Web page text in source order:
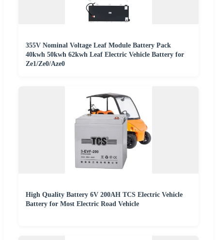
355V Nominal Voltage Leaf Module Battery Pack
40kwh 50kwh 62kwh Leaf Electric Vehicle Battery for
Ze1/Ze0/Aze0
High Quality Battery 6V 200AH TCS Electric Vehicle
Battery for Most Electric Road Vehicle